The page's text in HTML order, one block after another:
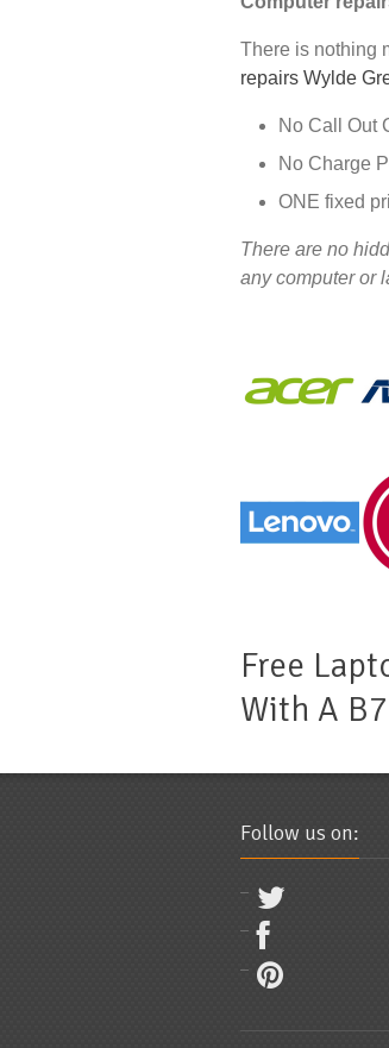
There is nothing
repairs Wylde
No Call Out
No Charge
ONE fixed
There are no
any computer or
Free
With A
Follow us on: